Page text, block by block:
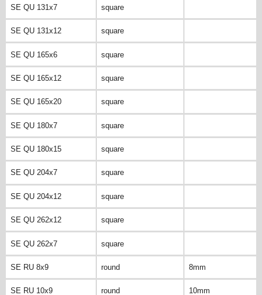
SE QU 131x7 square
SE QU 131x12 square
SE QU 165x6 square
SE QU 165x12 square
SE QU 165x20 square
SE QU 180x7 square
SE QU 180x15 square
SE QU 204x7 square
SE QU 204x12 square
SE QU 262x12 square
SE QU 262x7 square
SE RU 8x9 round 8mm
SE RU 10x9 round 10mm